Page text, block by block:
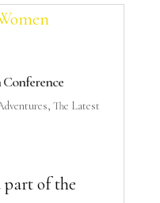
Conference
, The Latest
part of the